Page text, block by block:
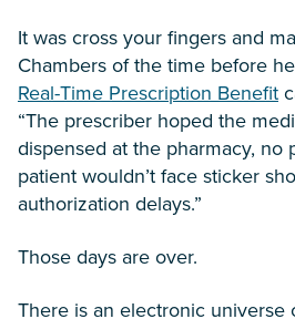
It was cross your fingers and
Chambers of the time before
Real-Time Prescription Benefit
“The prescriber hoped the
dispensed at the pharmacy, no
patient wouldn’t face sticker
authorization delays.”
Those days are over.
There is an electronic universe